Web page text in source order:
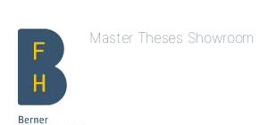
Master Theses Showroom